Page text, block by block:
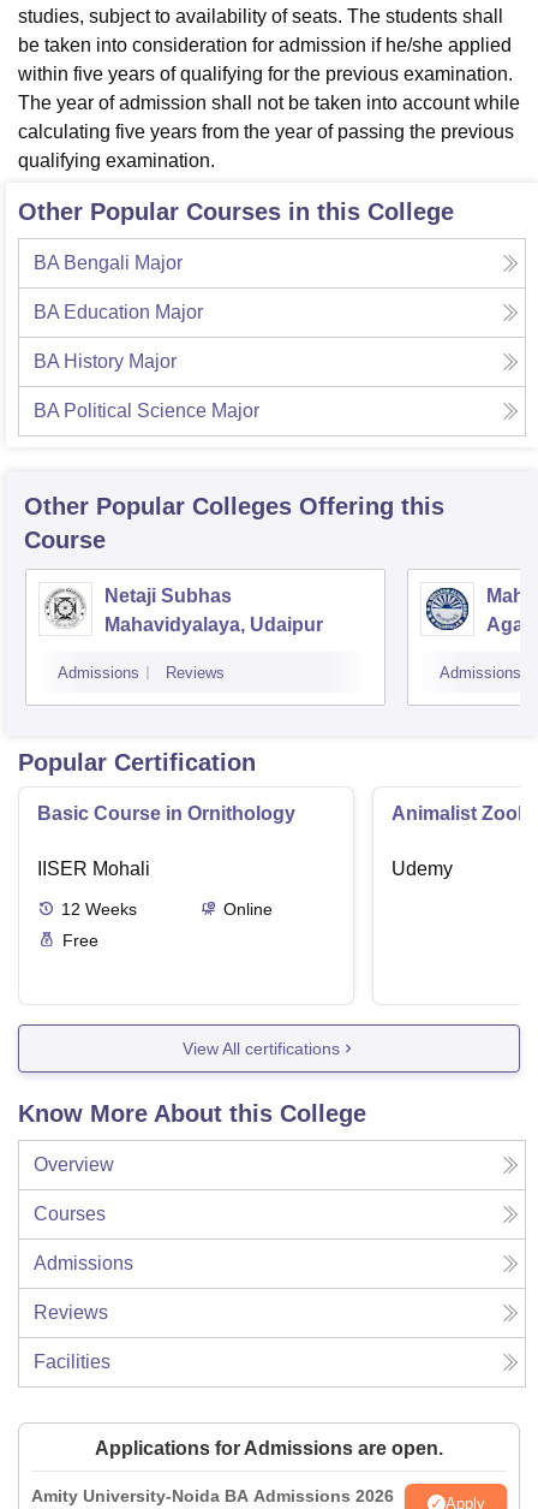
studies, subject to availability of seats. The students shall
be taken into consideration for admission if he/she applied
within five years of qualifying for the previous examination.
The year of admission shall not be taken into account while
calculating five years from the year of passing the previous
qualifying examination.
Other Popular Courses in this College
BA Bengali Major
BA Education Major
BA History Major
BA Political Science Major
Other Popular Colleges Offering this
Course
Netaji Subhas
Mahavidyalaya, Udaipur
Admissions Reviews Admissions
Popular Certification
Basic Course in Ornithology
IISER Mohali
12 Weeks
Online
Free
Animalist
Udemy
View All certifications
Know More About this College
Overview
Courses
Admissions
Reviews
Facilities
Applications for Admissions are open.
Amity University-Noida BA Admissions 2026 Apply